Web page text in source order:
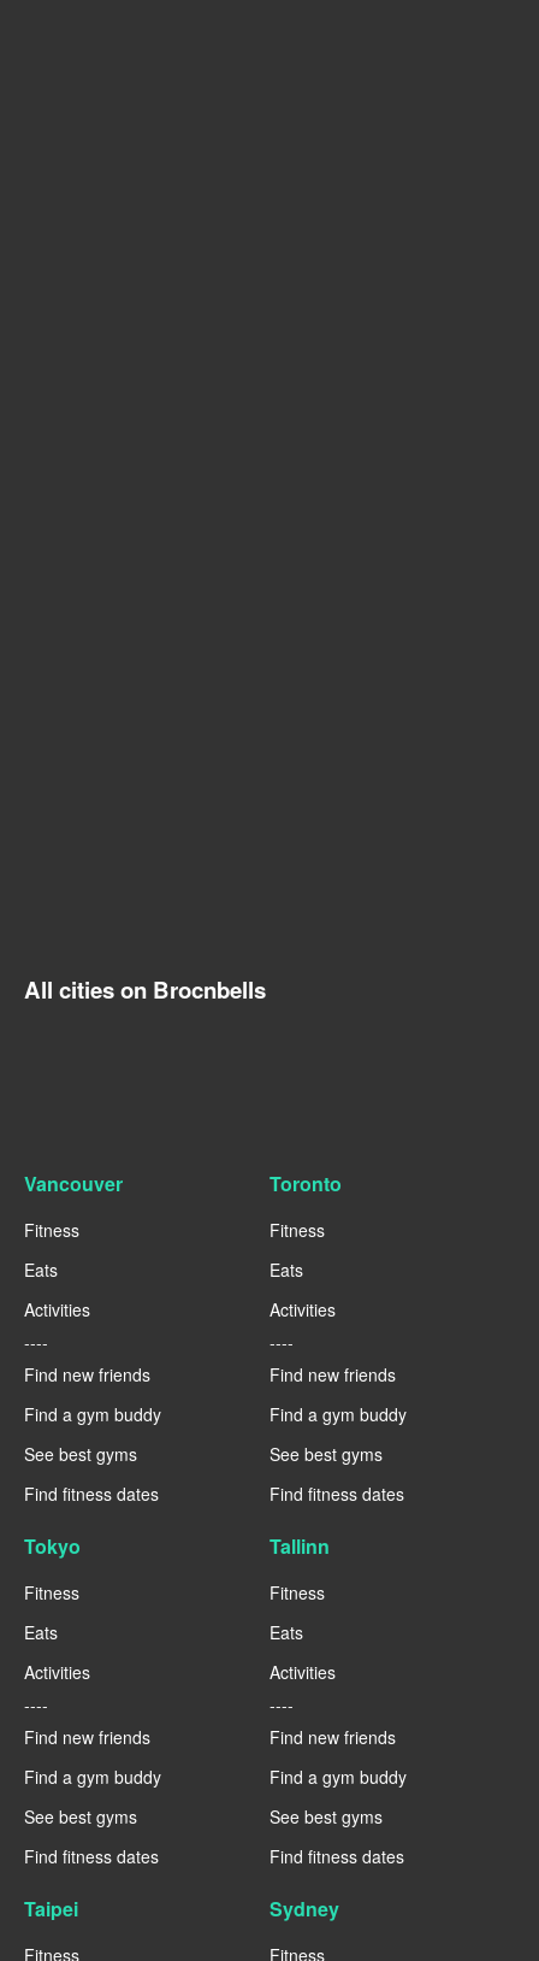
All cities on Brocnbells
Vancouver
Fitness
Eats
Activities
----
Find new friends
Find a gym buddy
See best gyms
Find fitness dates
Toronto
Fitness
Eats
Activities
----
Find new friends
Find a gym buddy
See best gyms
Find fitness dates
Tokyo
Fitness
Eats
Activities
----
Find new friends
Find a gym buddy
See best gyms
Find fitness dates
Tallinn
Fitness
Eats
Activities
----
Find new friends
Find a gym buddy
See best gyms
Find fitness dates
Taipei
Fitness
Sydney
Fitness